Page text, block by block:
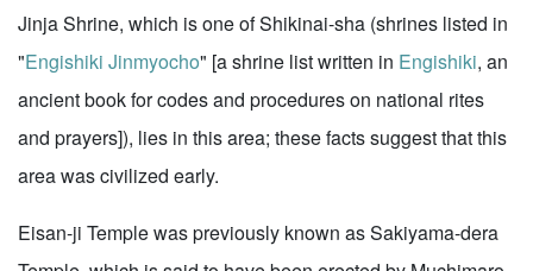
Jinja Shrine, which is one of Shikinai-sha (shrines listed in
"Engishiki Jinmyocho" [a shrine list written in Engishiki, an
ancient book for codes and procedures on national rites
and prayers]), lies in this area; these facts suggest that this
area was civilized early.
Eisan-ji Temple was previously known as Sakiyama-dera